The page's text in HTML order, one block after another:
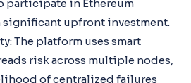
participate in Ethereum
significant upfront investment.
The platform uses smart
risk across multiple nodes,
of centralized failures